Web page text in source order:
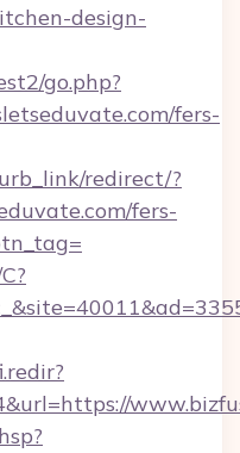
design-
go.php?
fers-
redirect/?
fers-